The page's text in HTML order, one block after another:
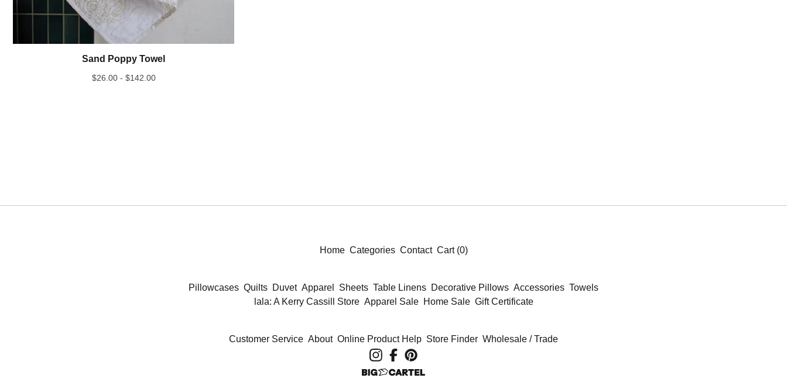
Sand Poppy Towel
$26.00 - $142.00
Home Categories Contact Cart (0)
Pillowcases Quilts Duvet Apparel Sheets Table Linens Decorative Pillows Accessories Towels
lala: A Kerry Cassill Store Apparel Sale Home Sale Gift Certificate
Customer Service About Online Product Help Store Finder Wholesale / Trade